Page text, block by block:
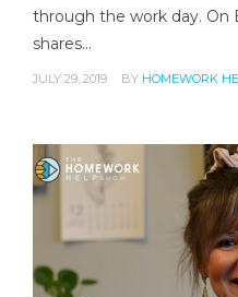
through the work day. On
shares…
JULY 29, 2019 BY HOMEWORK